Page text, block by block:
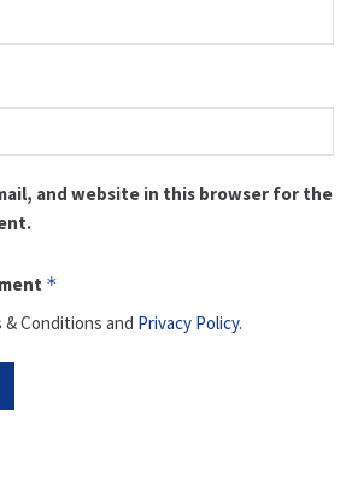
and website in this browser for the
*
Conditions and Privacy Policy.